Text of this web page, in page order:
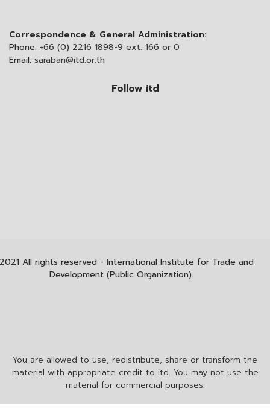
Correspondence & General Administration:
Phone: +66 (0) 2216 1898-9 ext. 166 or 0
Email: saraban@itd.or.th
Follow itd
You are allowed to use, redistribute, share or transform the
material with appropriate credit to itd. You may not use the
material for commercial purposes.
All rights reserved - International Institute for Trade and
Development (Public Organization).